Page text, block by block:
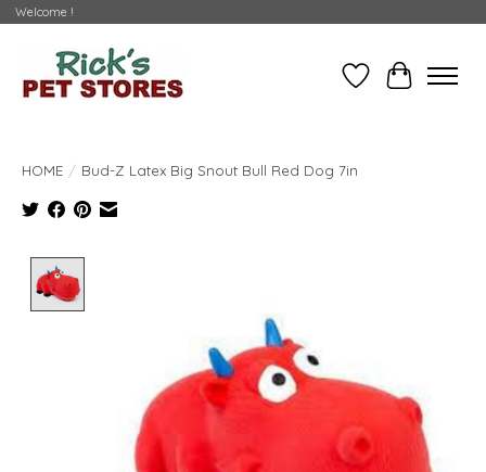
Welcome !
WishlistCart
HOME / Bud-Z Latex Big Snout Bull Red Dog 7in